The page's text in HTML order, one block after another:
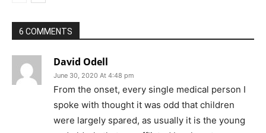
6 COMMENTS
David Odell
June 30, 2020 At 4:48 pm
From the onset, every single medical person I
spoke with thought it was odd that children
were largely spared, as usually it is the young